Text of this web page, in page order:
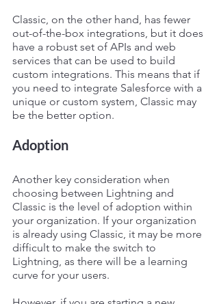
Classic, on the other hand, has fewer
out-of-the-box integrations, but it does
have a robust set of APIs and web
services that can be used to build
custom integrations. This means that if
you need to integrate Salesforce with a
unique or custom system, Classic may
be the better option.
Adoption
Another key consideration when
choosing between Lightning and
Classic is the level of adoption within
your organization. If your organization
is already using Classic, it may be more
difficult to make the switch to
Lightning, as there will be a learning
curve for your users.